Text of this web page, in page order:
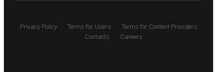
Privacy Policy Terms for Users
Terms for Content Providers
Contacts
Careers